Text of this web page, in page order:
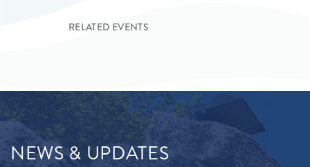
RELATED EVENTS
NEWS & UPDATES